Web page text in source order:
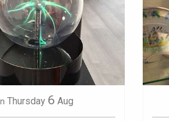
Bresle
Thursday 6 Aug